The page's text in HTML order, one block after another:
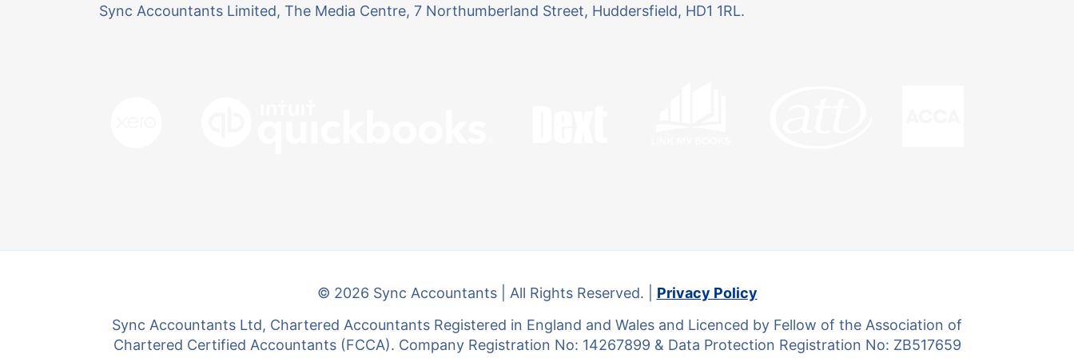
Sync Accountants Limited, The Media Centre, 7 Northumberland Street, Huddersfield, HD1 1RL.
© 2026 Sync Accountants | All Rights Reserved. | Privacy Policy
Sync Accountants Ltd, Chartered Accountants Registered in England and Wales and Licenced by Fellow of the Association of
Chartered Certified Accountants (FCCA). Company Registration No: 14267899 & Data Protection Registration No: ZB517659